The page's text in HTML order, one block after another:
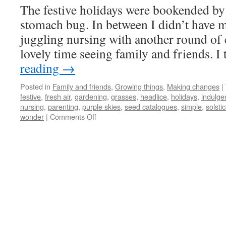
The festive holidays were bookended
stomach bug. In between I didn’t have
juggling nursing with another round of
lovely time seeing family and friends.
reading →
Posted in Family and friends, Growing things, Making changes |
festive, fresh air, gardening, grasses, headlice, holidays,
nursing, parenting, purple skies, seed catalogues, simple,
wonder | Comments Offon